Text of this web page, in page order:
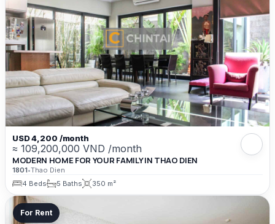
USD 4,200 /month
≈ 109,200,000 VND /month
MODERN HOME FOR YOUR FAMILY IN THAO DIEN
1801•Thao Dien
4 Beds
5 Baths 350 m²
For Rent